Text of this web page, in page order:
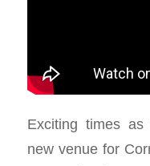
Exciting times
new venue for